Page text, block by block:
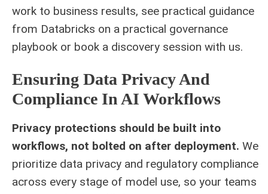
work to business results, see practical guidance
from Databricks on a practical governance
playbook or book a discovery session with us.
Ensuring Data Privacy And
Compliance In AI Workflows
Privacy protections should be built into
workflows, not bolted on after deployment. We
prioritize data privacy and regulatory compliance
across every stage of model use, so your teams